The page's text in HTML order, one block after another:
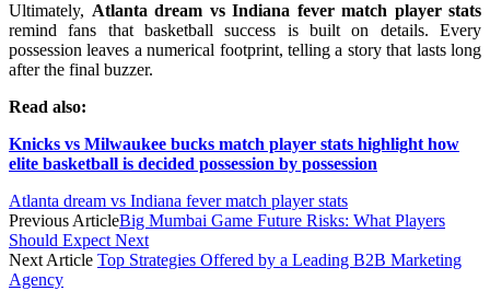
Ultimately, Atlanta dream vs Indiana fever match player stats
remind fans that basketball success is built on details. Every
possession leaves a numerical footprint, telling a story that lasts long
after the final buzzer.
Read also:
Knicks vs Milwaukee bucks match player stats highlight how
elite basketball is decided possession by possession
Atlanta dream vs Indiana fever match player stats
Previous ArticleBig Mumbai Game Future Risks: What Players
Should Expect Next
Next Article Top Strategies Offered by a Leading B2B Marketing
Agency